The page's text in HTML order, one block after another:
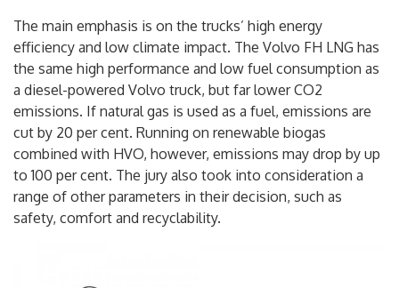
The main emphasis is on the trucks’ high energy
efficiency and low climate impact. The Volvo FH LNG has
the same high performance and low fuel consumption as
a diesel-powered Volvo truck, but far lower CO2
emissions. If natural gas is used as a fuel, emissions are
cut by 20 per cent. Running on renewable biogas
combined with HVO, however, emissions may drop by up
to 100 per cent. The jury also took into consideration a
range of other parameters in their decision, such as
safety, comfort and recyclability.